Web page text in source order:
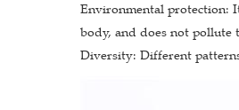
Environmental protection:
body, and does not pollute
Diversity: Different